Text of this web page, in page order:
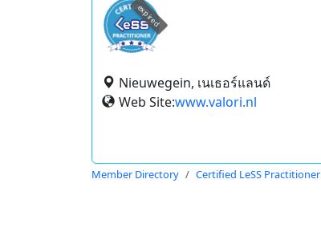
expired
Nieuwegein, เนเธอร์แลนด์
Web Site:www.valori.nl
Member Directory Certified LeSS Practitioner